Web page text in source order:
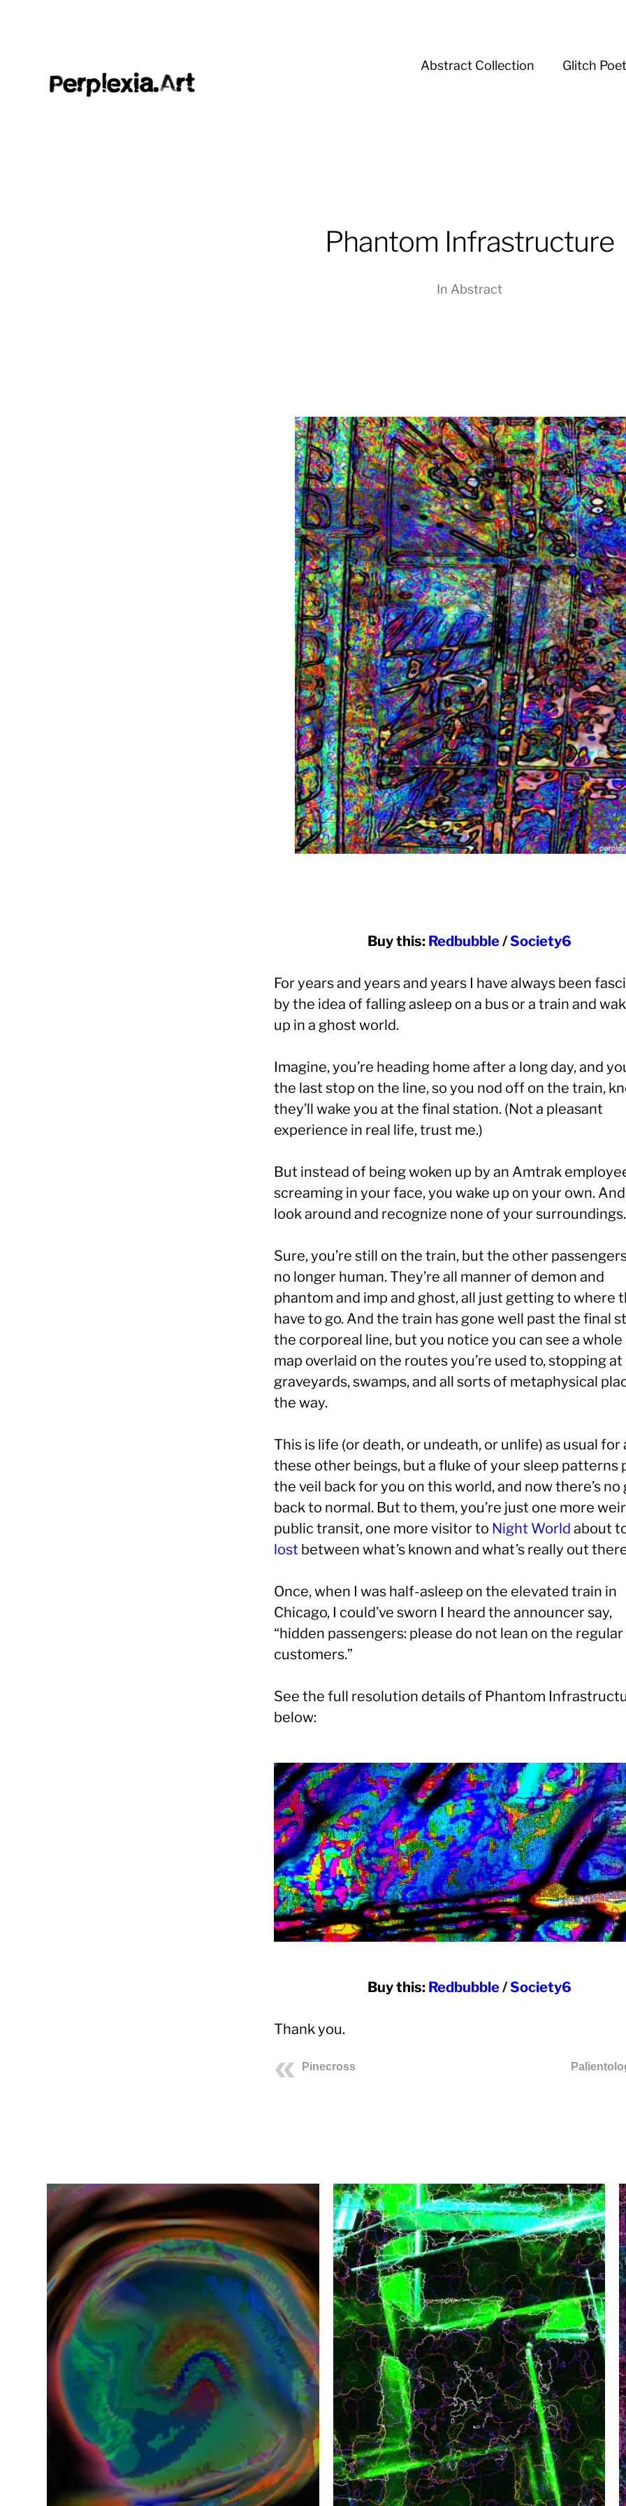
Abstract Collection Glitch
Phantom Infrastructure
In Abstract
Buy this: Redbubble/Society6
For years and years and years I have always been
by the idea of falling asleep on a bus or a train and
up in a ghost world.
Imagine, you’re heading home after a long day, and
the last stop on the line, so you nod off on the train,
they’ll wake you at the final station. (Not a pleasant
experience in real life, trust me.)
But instead of being woken up by an Amtrak
screaming in your face, you wake up on your own.
look around and recognize none of your surroundings.
Sure, you’re still on the train, but the other
no longer human. They’re all manner of demon and
phantom and imp and ghost, all just getting to where
have to go. And the train has gone well past the final
the corporeal line, but you notice you can see a whole
map overlaid on the routes you’re used to, stopping at
graveyards, swamps, and all sorts of metaphysical
the way.
This is life (or death, or undeath, or unlife) as usual for
these other beings, but a fluke of your sleep patterns
the veil back for you on this world, and now there’s no
back to normal. But to them, you’re just one more
public transit, one more visitor to Night World about
lost between what’s known and what’s really out
Once, when I was half-asleep on the elevated train in
Chicago, I could’ve sworn I heard the announcer say,
“hidden passengers: please do not lean on the regular
customers.”
See the full resolution details of Phantom
below:
Buy this: Redbubble/Society6
Thank you.
Pinecross